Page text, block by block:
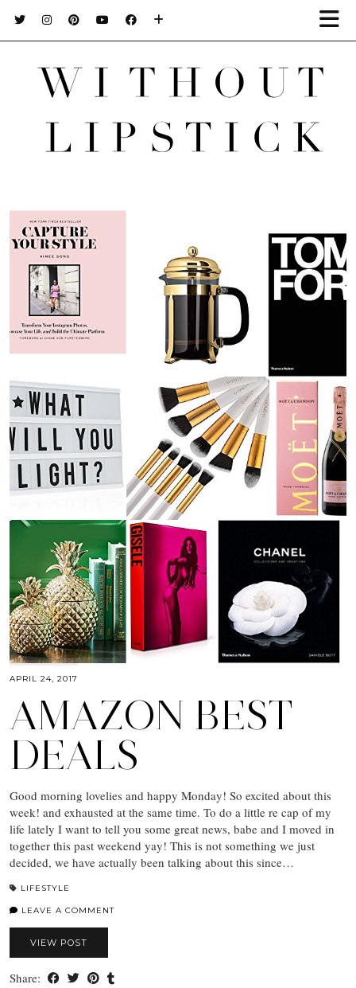
APRIL 24, 2017
AMAZON BEST
DEALS
Good morning lovelies and happy Monday! So excited about this
week! and exhausted at the same time. To do a little re cap of my
life lately I want to tell you some great news, babe and I moved in
together this past weekend yay! This is not something we just
decided, we have actually been talking about this since…
LIFESTYLE
LEAVE A COMMENT
VIEW POST
Share: